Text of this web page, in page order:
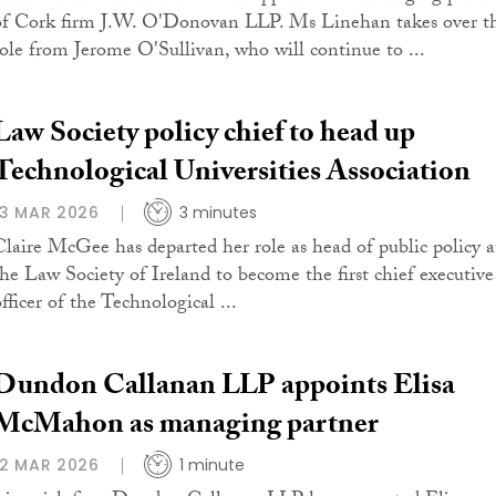
Cork firm J.W. O'Donovan LLP. Ms Linehan takes over
from Jerome O'Sullivan, who will continue to ...
Society policy chief to head up
Universities Association
MAR 2026 3 minutes
McGee has departed her role as head of public policy
Law Society of Ireland to become the first chief executive
of the Technological ...
Callanan LLP appoints Elisa
as managing partner
MAR 2026 1 minute